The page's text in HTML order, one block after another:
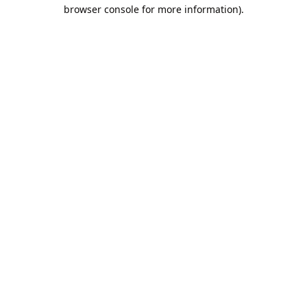
browser console for more information).